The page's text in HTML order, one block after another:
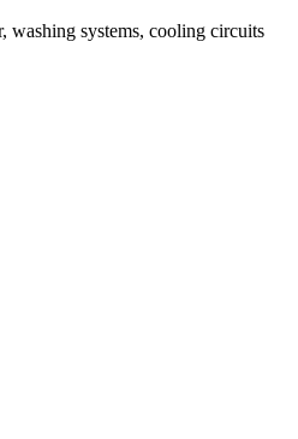
washing systems, cooling circuits